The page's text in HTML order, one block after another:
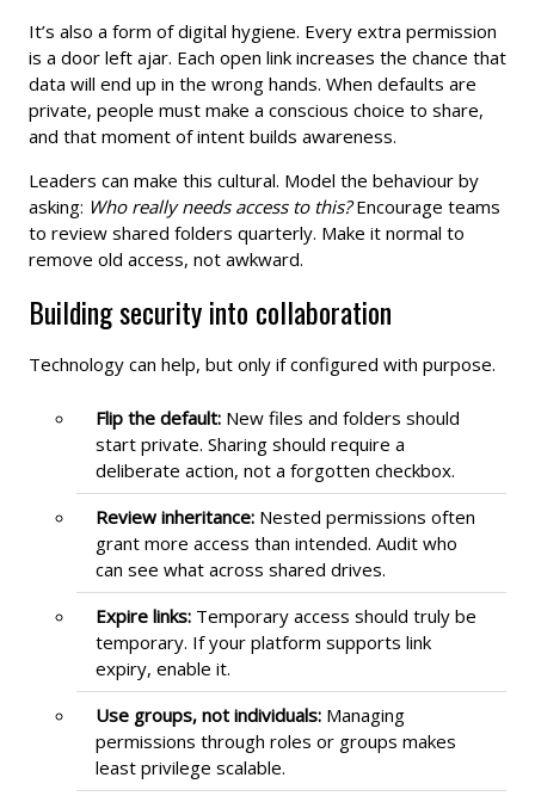
It’s also a form of digital hygiene. Every extra permission
is a door left ajar. Each open link increases the chance that
data will end up in the wrong hands. When defaults are
private, people must make a conscious choice to share,
and that moment of intent builds awareness.
Leaders can make this cultural. Model the behaviour by
asking: Who really needs access to this?Encourage teams
to review shared folders quarterly. Make it normal to
remove old access, not awkward.
Building security into collaboration
Technology can help, but only if configured with purpose.
Flip the default: New files and folders should
start private. Sharing should require a
deliberate action, not a forgotten checkbox.
Review inheritance: Nested permissions often
grant more access than intended. Audit who
can see what across shared drives.
Expire links: Temporary access should truly be
temporary. If your platform supports link
expiry, enable it.
Use groups, not individuals: Managing
permissions through roles or groups makes
least privilege scalable.